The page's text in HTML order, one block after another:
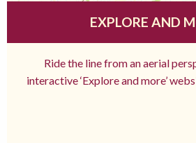
EXPLORE AND
Ride the line from an aerial
interactive ‘Explore and more’